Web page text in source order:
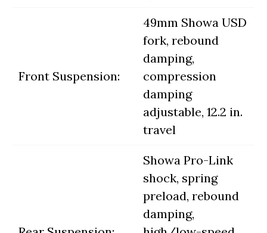
Front Suspension:
49mm Showa USD
fork, rebound
damping,
compression
damping
adjustable, 12.2 in.
travel
Showa Pro-Link
shock, spring
preload, rebound
damping,